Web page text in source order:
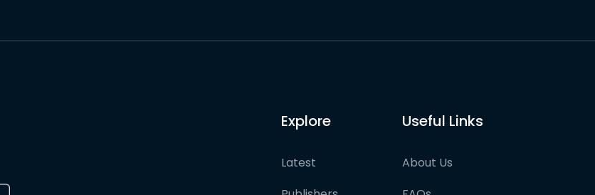
Explore
Latest
Useful Links
About Us